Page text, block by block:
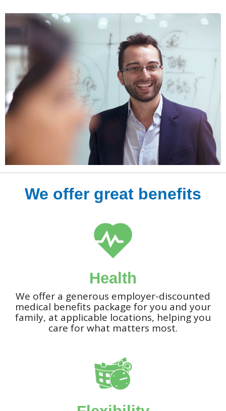
We offer great benefits
Health
We offer a generous employer-discounted
medical benefits package for you and your
family, at applicable locations, helping you
care for what matters most.